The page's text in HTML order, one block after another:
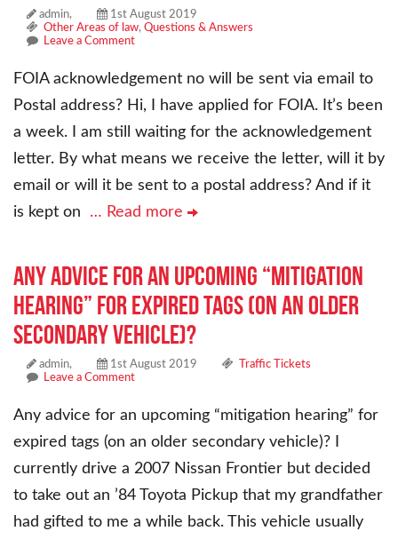
admin,
1st August 2019
Other Areas of law, Questions & Answers
Leave a Comment
FOIA acknowledgement no will be sent via email to
Postal address? Hi, I have applied for FOIA. It’s been
a week. I am still waiting for the acknowledgement
letter. By what means we receive the letter, will it by
email or will it be sent to a postal address? And if it
is kept on … Read more
Any advice for an upcoming “mitigation
hearing” for expired tags (on an older
secondary vehicle)?
admin, 1st August 2019
Traffic Tickets
Leave a Comment
Any advice for an upcoming “mitigation hearing” for
expired tags (on an older secondary vehicle)? I
currently drive a 2007 Nissan Frontier but decided
to take out an ’84 Toyota Pickup that my grandfather
had gifted to me a while back. This vehicle usually